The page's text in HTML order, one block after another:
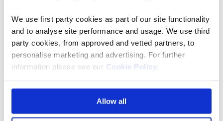
We use first party cookies as part of our site functionality
and to analyse site performance and usage. We use third
party cookies, from approved and vetted partners, to
personalise marketing and advertising. For further
information please see our Cookie Policy.
Allow all
Okayama
famous traditional gardens of Japan, with its name
taken from a proverb given by Confucius. Nestled on
the bank of the Aashi river, here you’ll witness the likes